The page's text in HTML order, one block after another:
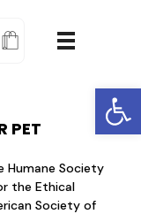
PET
Humane Society
the Ethical
Society of